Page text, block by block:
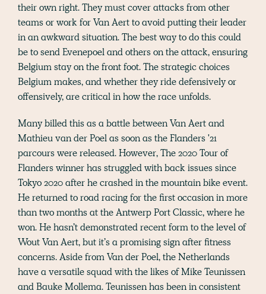
their own right. They must cover attacks from other
teams or work for Van Aert to avoid putting their leader
in an awkward situation. The best way to do this could
be to send Evenepoel and others on the attack, ensuring
Belgium stay on the front foot. The strategic choices
Belgium makes, and whether they ride defensively or
offensively, are critical in how the race unfolds.
Many billed this as a battle between Van Aert and
Mathieu van der Poel as soon as the Flanders '21
parcours were released. However, The 2020 Tour of
Flanders winner has struggled with back issues since
Tokyo 2020 after he crashed in the mountain bike event.
He returned to road racing for the first occasion in more
than two months at the Antwerp Port Classic, where he
won. He hasn’t demonstrated recent form to the level of
Wout Van Aert, but it’s a promising sign after fitness
concerns. Aside from Van der Poel, the Netherlands
have a versatile squad with the likes of Mike Teunissen
and Bauke Mollema. Teunissen has been in consistent